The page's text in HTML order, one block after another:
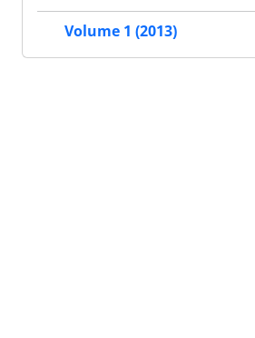
Volume 1 (2013)